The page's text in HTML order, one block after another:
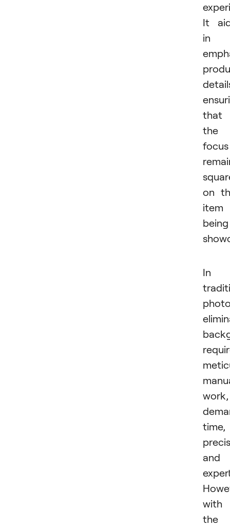
It
in
that
the
focus
on
item
being
In
work,
time,
and
with
the